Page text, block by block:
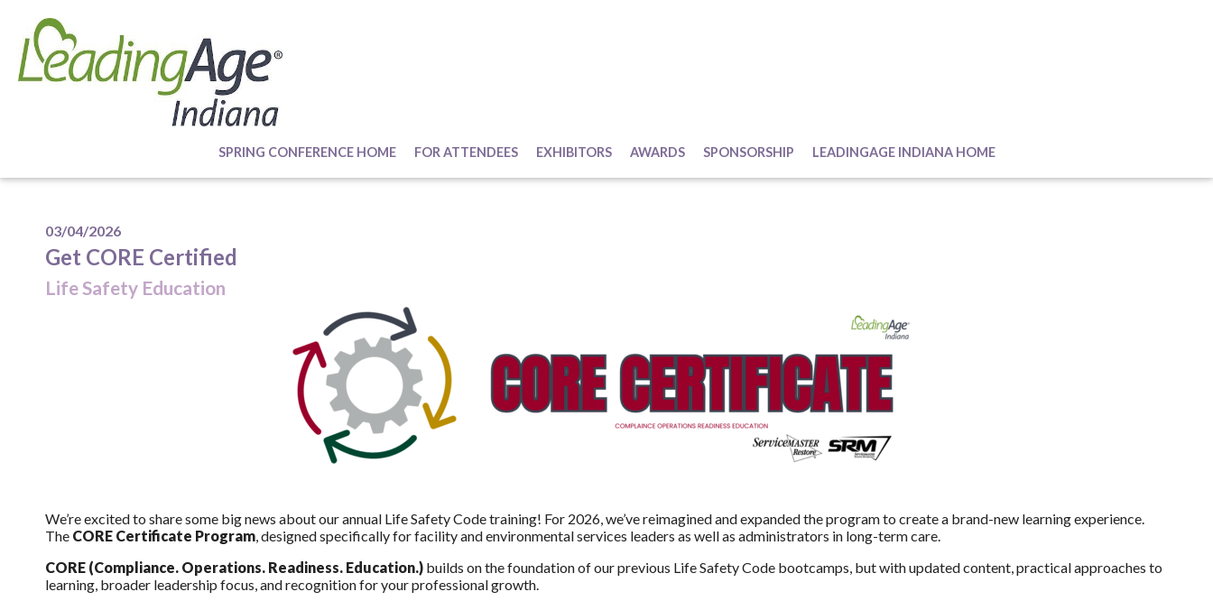
SPRING CONFERENCE HOME FOR ATTENDEES EXHIBITORS AWARDS SPONSORSHIP LEADINGAGE INDIANA HOME
03/04/2026
Get CORE Certified
Life Safety Education
We’re excited to share some big news about our annual Life Safety Code training! For 2026, we’ve reimagined and expanded the program to create a brand-new learning experience.
The CORE Certificate Program, designed specifically for facility and environmental services leaders as well as administrators in long-term care.
CORE (Compliance. Operations. Readiness. Education.) builds on the foundation of our previous Life Safety Code bootcamps, but with updated content, practical approaches to
learning, broader leadership focus, and recognition for your professional growth.